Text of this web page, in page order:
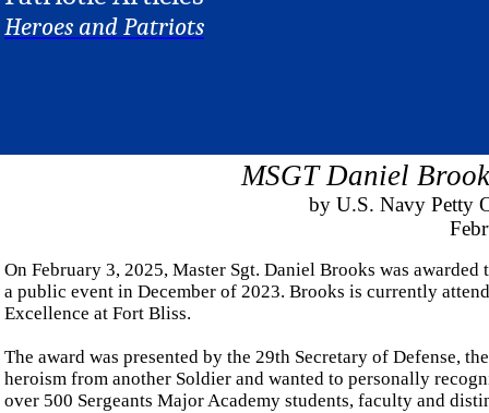
Heroes and Patriots
MSGT Daniel
by U.S. Navy Petty
On February 3, 2025, Master Sgt. Daniel Brooks was
a public event in December of 2023. Brooks is currently
Excellence at Fort Bliss.
The award was presented by the 29th Secretary of Defense,
heroism from another Soldier and wanted to personally
over 500 Sergeants Major Academy students, faculty and